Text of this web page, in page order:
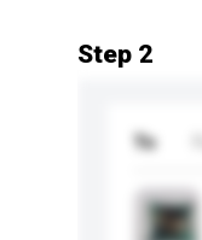
Step 2
To